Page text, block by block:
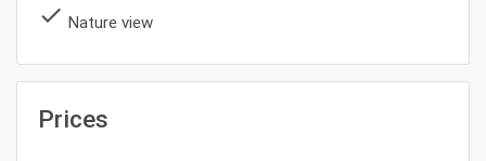
done Nature view
Prices